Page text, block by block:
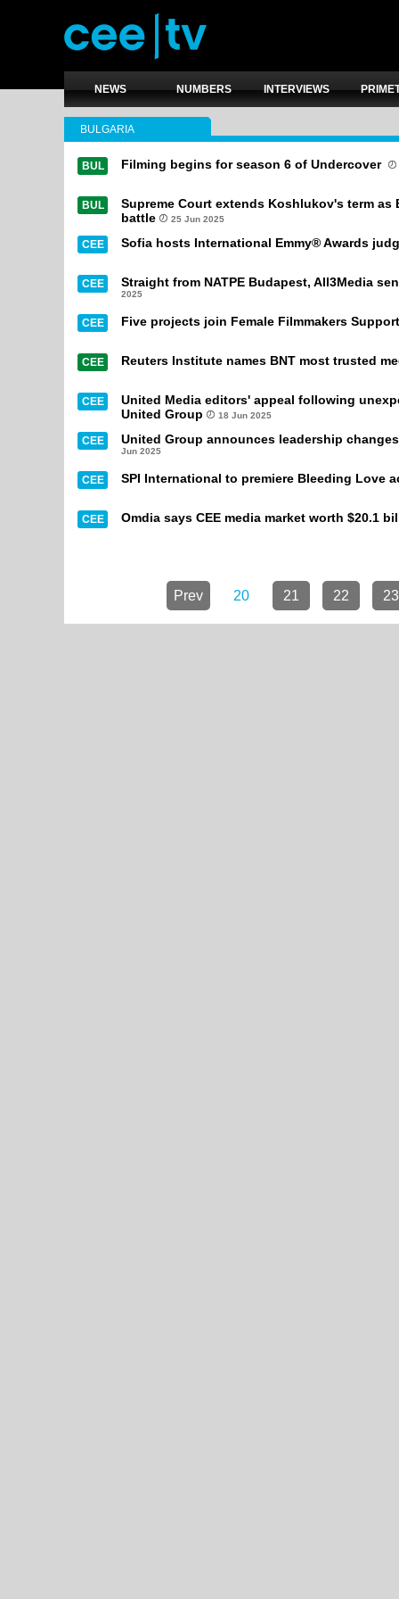
NEWS NUMBERS INTERVIEWS
BULGARIA
BUL Filming begins for season 6 of Undercover
BUL
Supreme Court extends Koshlukov's term as
battle
25 Jun 2025
CEE Sofia hosts International Emmy® Awards
CEE Straight from NATPE Budapest, All3Media
2025
CEE Five projects join Female Filmmakers
CEE Reuters Institute names BNT most trusted
CEE
United Media editors' appeal following
United Group
18 Jun 2025
CEE United Group announces leadership
Jun 2025
CEE SPI International to premiere Bleeding Love
CEE Omdia says CEE media market worth $20.1
Prev 20 21 22 23